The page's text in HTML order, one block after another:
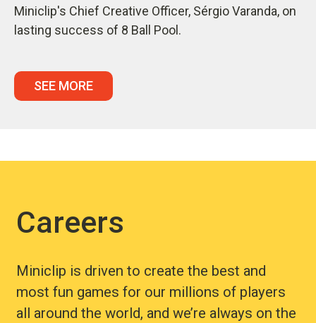
Miniclip's Chief Creative Officer, Sérgio Varanda, on
lasting success of 8 Ball Pool.
SEE MORE
Careers
Miniclip is driven to create the best and
most fun games for our millions of players
all around the world, and we’re always on the